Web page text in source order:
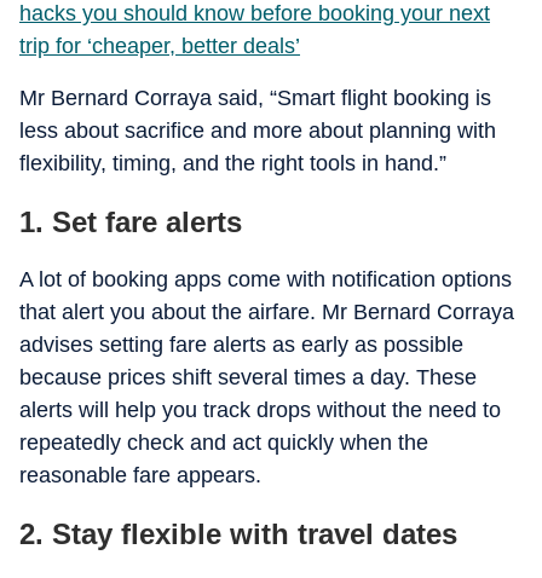
hacks you should know before booking your next
trip for ‘cheaper, better deals’
Mr Bernard Corraya said, “Smart flight booking is
less about sacrifice and more about planning with
flexibility, timing, and the right tools in hand.”
1. Set fare alerts
A lot of booking apps come with notification options
that alert you about the airfare. Mr Bernard Corraya
advises setting fare alerts as early as possible
because prices shift several times a day. These
alerts will help you track drops without the need to
repeatedly check and act quickly when the
reasonable fare appears.
2. Stay flexible with travel dates